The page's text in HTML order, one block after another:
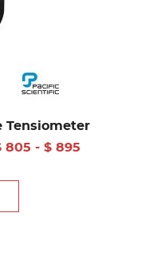
Tensiometer
805 - $ 895